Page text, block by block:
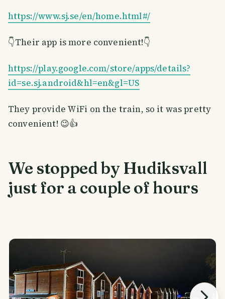
https://www.sj.se/en/home.html#/
👇Their app is more convenient!👇
https://play.google.com/store/apps/details?
id=se.sj.android&hl=en&gl=US
They provide WiFi on the train, so it was pretty
convenient! 😉👍
We stopped by Hudiksvall
just for a couple of hours